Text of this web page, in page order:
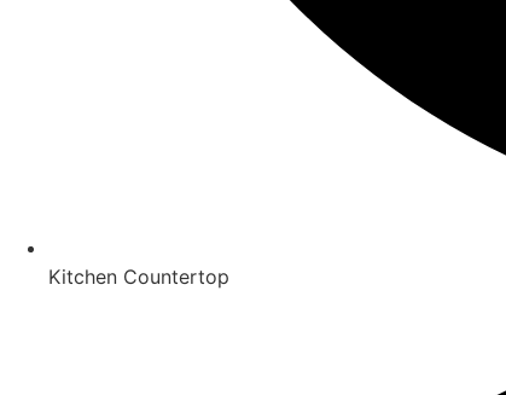
Kitchen Countertop